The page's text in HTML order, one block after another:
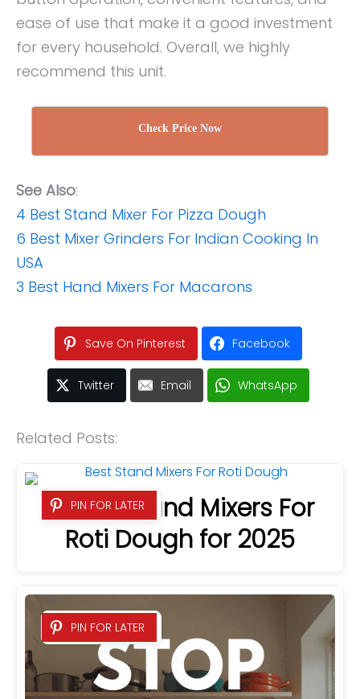
ease of use that make it a good investment
for every household. Overall, we highly
recommend this unit.
Check Price Now
See Also:
4 Best Stand Mixer For Pizza Dough
6 Best Mixer Grinders For Indian Cooking In
USA
3 Best Hand Mixers For Macarons
Save On Pinterest Facebook
Twitter Email WhatsApp
Related Posts:
PIN FOR LATER
5 Best Stand Mixers For
Roti Dough for 2025
PIN FOR LATER